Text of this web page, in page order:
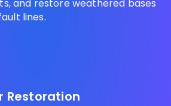
and restore weathered bases
lines.
Restoration